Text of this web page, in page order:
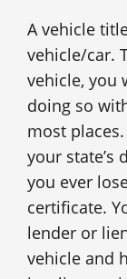
A vehicle
vehicle/car.
vehicle, you
doing so
most
your state’s
you ever
certificate.
lender or
vehicle and